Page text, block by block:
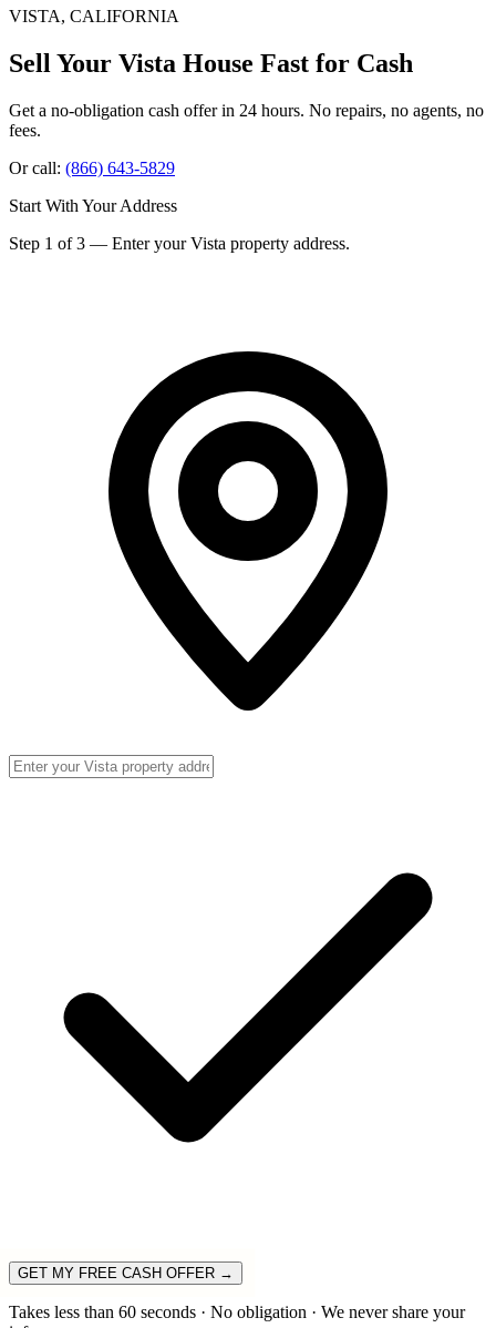
VISTA, CALIFORNIA
Sell Your Vista House Fast for Cash
Get a no-obligation cash offer in 24 hours. No repairs, no agents, no
fees.
Or call: (866) 643-5829
Start With Your Address
Step 1 of 3 — Enter your Vista property address.
GET MY FREE CASH OFFER →
Takes less than 60 seconds · No obligation · We never share your